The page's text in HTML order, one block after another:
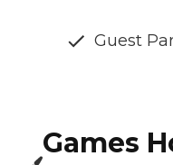
Guest
Games